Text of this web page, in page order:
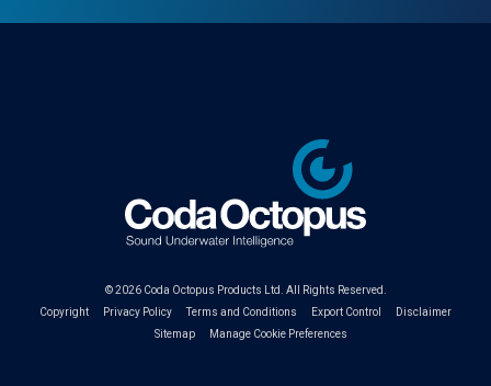
© 2026 Coda Octopus Products Ltd.
All Rights Reserved.
Copyright
Privacy Policy Terms and Conditions Export Control
Disclaimer
Sitemap
Manage Cookie Preferences